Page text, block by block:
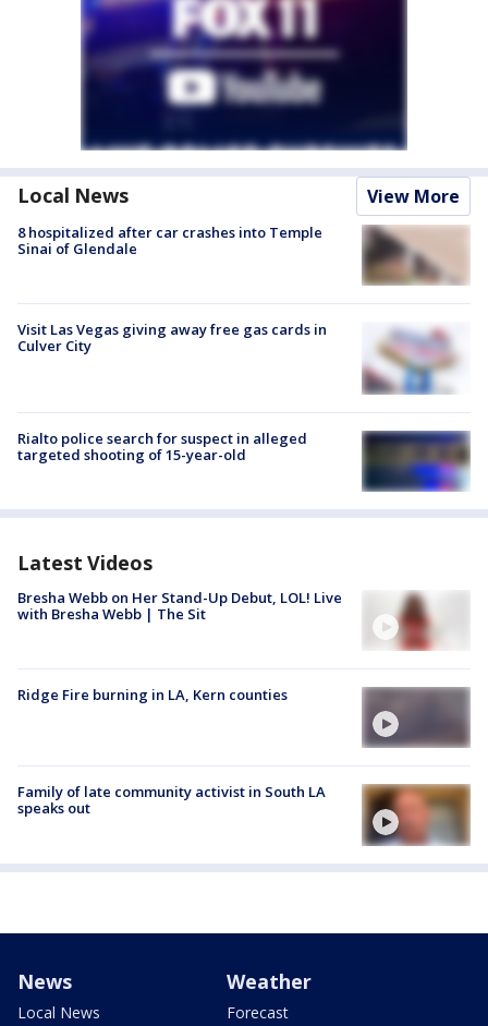
Local News View More
8 hospitalized after car crashes into Temple
Sinai of Glendale
Visit Las Vegas giving away free gas cards in
Culver City
Rialto police search for suspect in alleged
targeted shooting of 15-year-old
Latest Videos
Bresha Webb on Her Stand-Up Debut, LOL! Live
with Bresha Webb | The Sit
Ridge Fire burning in LA, Kern counties
Family of late community activist in South LA
speaks out
News
Local News
Weather
Forecast